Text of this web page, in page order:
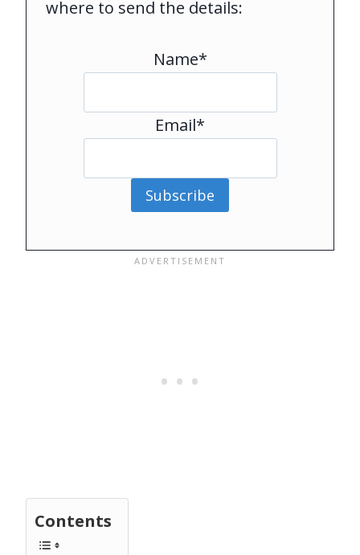
where to send the details:
Name*
Email*
Subscribe
Contents